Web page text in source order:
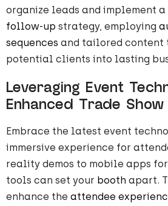
organize leads and implement
follow-up strategy, employing
sequences and tailored content
potential clients into lasting
Leveraging Event
Enhanced Trade
Embrace the latest event
immersive experience for
reality demos to mobile apps for
tools can set your booth apart.
enhance the attendee